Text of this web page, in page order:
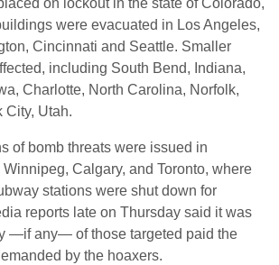
on lockout in the state of Colorado,
were evacuated in Los Angeles,
Cincinnati and Seattle. Smaller
including South Bend, Indiana,
Charlotte, North Carolina, Norfolk,
City, Utah.
of bomb threats were issued in
Winnipeg, Calgary, and Toronto, where
stations were shut down for
reports late on Thursday said it was
—if any— of those targeted paid the
by the hoaxers.